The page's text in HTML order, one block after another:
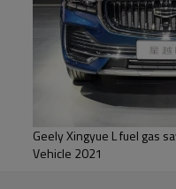
Geely Xingyue L fuel gas saving cars cars with good gas mileage Hybrid Electrical
Vehicle 2021